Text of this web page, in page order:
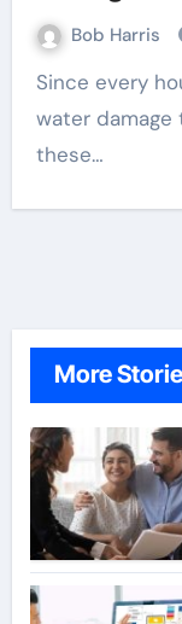
Bob Harris
Since every house or office has a water supply,
water
these…
More